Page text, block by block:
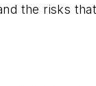
the risks